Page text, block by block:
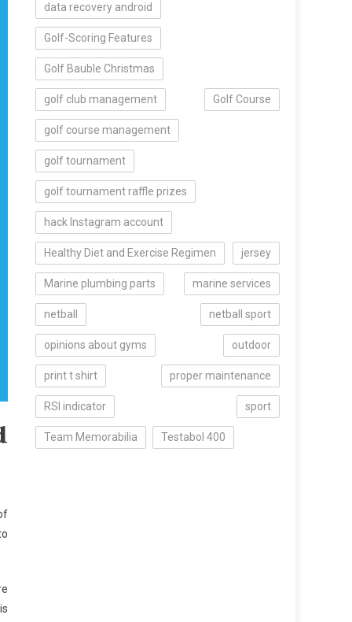
data recovery android
Golf-Scoring Features
Golf Bauble Christmas
golf club management Golf Course
golf course management
golf tournament
golf tournament raffle prizes
hack Instagram account
Healthy Diet and Exercise Regimen jersey
Marine plumbing parts marine services
netball netball sport
opinions about gyms outdoor
print t shirt proper maintenance
RSI indicator sport
Team Memorabilia Testabol 400